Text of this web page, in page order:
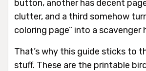
button, another has decent
clutter, and a third somehow
coloring page” into a scavenger
That’s why this guide sticks to
stuff. These are the printable